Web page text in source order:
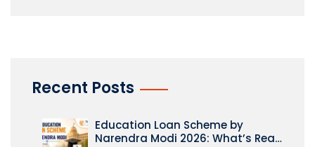
Recent Posts
Education Loan Scheme by
Narendra Modi 2026: What’s Real